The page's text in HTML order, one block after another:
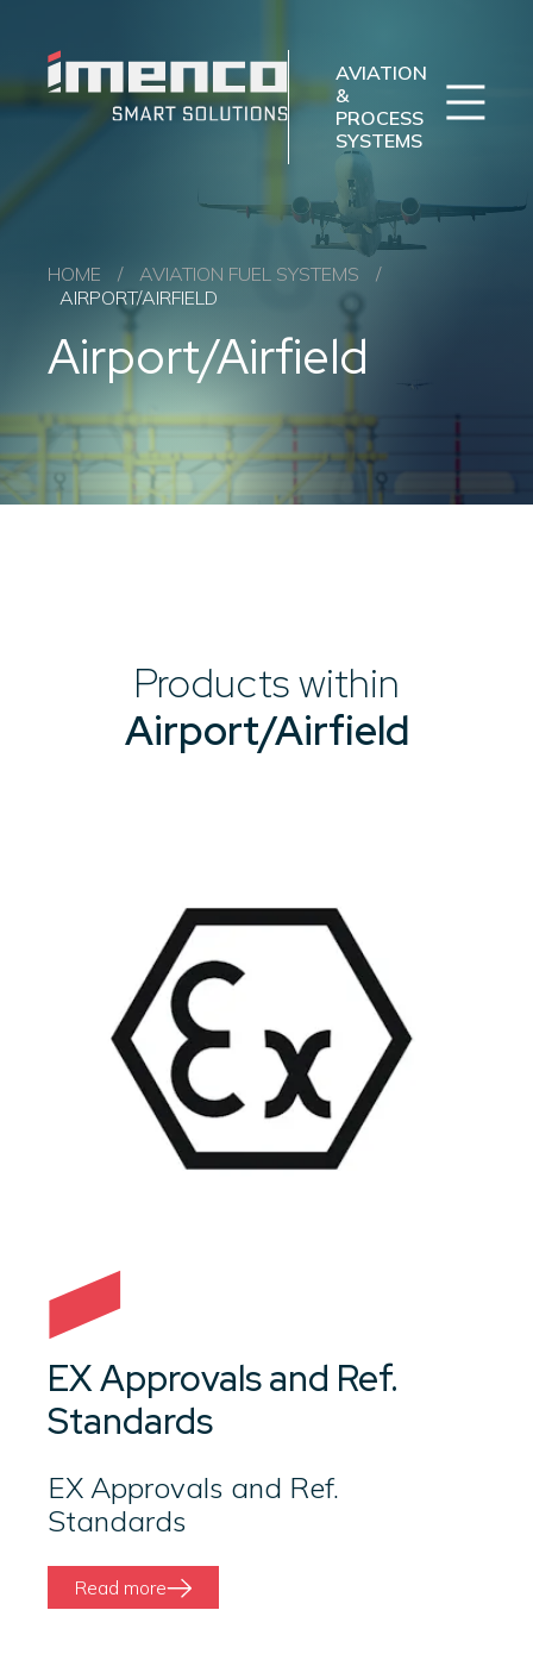
Aviation
AVIATION
&
PROCESS
SYSTEMS
News
Sectors
Products
Aftermarket
About us
Contact
HOME / AVIATION FUEL SYSTEMS
/
AIRPORT/AIRFIELD
Airport/Airfield
Products within
Airport/Airfield
EX Approvals and Ref.
Standards
EX Approvals and Ref.
Standards
Read more
Aviation